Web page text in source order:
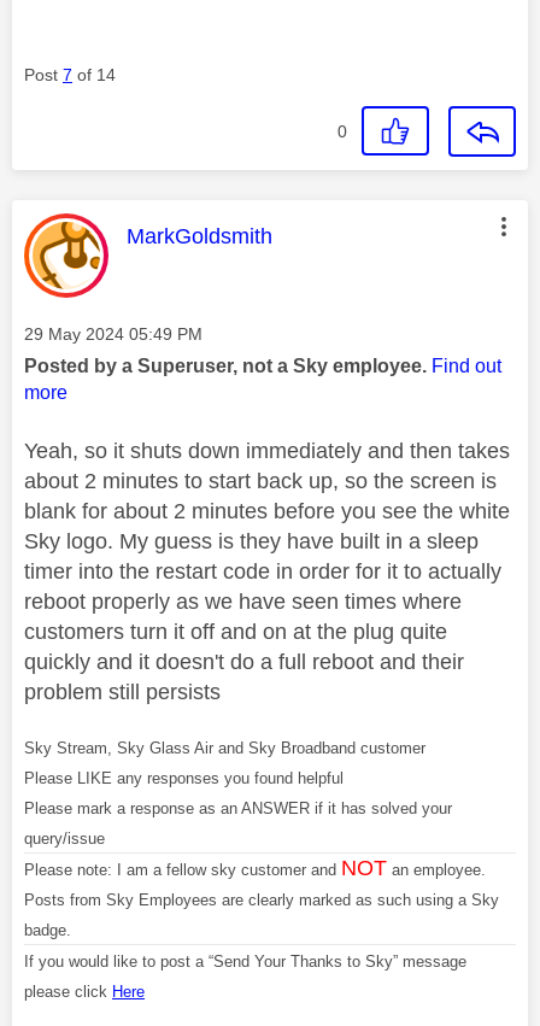
Post 7 of 14
0
This message was authored by:
MarkGoldsmith
Message posted on
‎29 May 2024 05:49 PM
Posted by a Superuser, not a Sky employee. Find out
more
Yeah, so it shuts down immediately and then takes
about 2 minutes to start back up, so the screen is
blank for about 2 minutes before you see the white
Sky logo. My guess is they have built in a sleep
timer into the restart code in order for it to actually
reboot properly as we have seen times where
customers turn it off and on at the plug quite
quickly and it doesn't do a full reboot and their
problem still persists
Sky Stream, Sky Glass Air and Sky Broadband customer
Please LIKE any responses you found helpful
Please mark a response as an ANSWER if it has solved your
query/issue
Please note: I am a fellow sky customer and NOT an employee.
Posts from Sky Employees are clearly marked as such using a Sky
badge.
If you would like to post a “Send Your Thanks to Sky” message
please click Here